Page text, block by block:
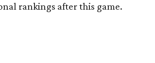
rankings after this game.